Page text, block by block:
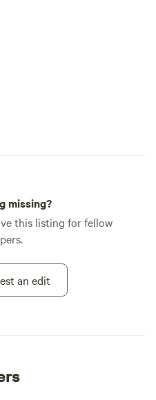
missing?
this listing for fellow
an edit